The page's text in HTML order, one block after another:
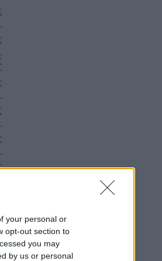
your personal or
opt-out section to
you may
by us or personal